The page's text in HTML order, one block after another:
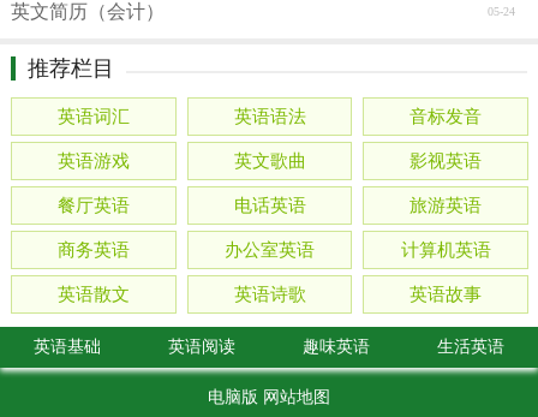
05-24
英文简历（会计）
推荐栏目
英语词汇 英语语法 音标发音
英语游戏 英文歌曲 影视英语
餐厅英语 电话英语 旅游英语
商务英语 办公室英语 计算机英语
英语散文 英语诗歌 英语故事
英语基础 英语阅读 趣味英语 生活英语
电脑版 网站地图